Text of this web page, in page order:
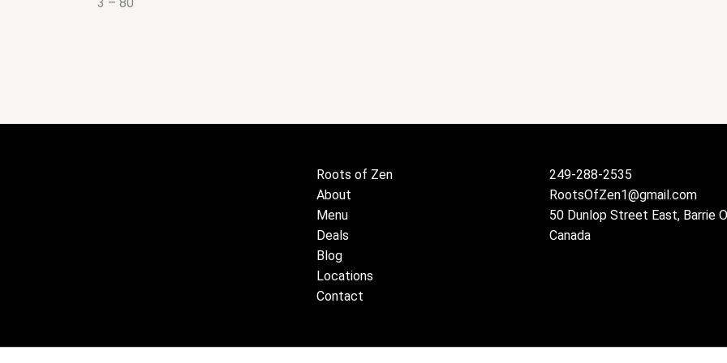
Roots of Zen
About
Menu
Deals
Blog
Locations
Contact
249-288-2535
RootsOfZen1@gmail.com
50 Dunlop Street East, Barrie
Canada